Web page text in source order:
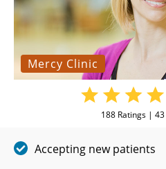
Mercy Clinic
188 Ratings | 43
Accepting new patients